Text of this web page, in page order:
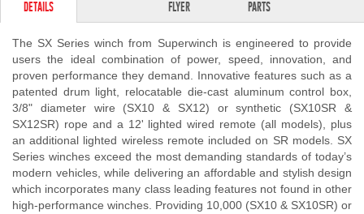
Westin and
Superwinch Apparel
DEALER LOCATOR
SUPPORT
Contact Us
My Account
DETAILS
FLYER
PARTS
The SX Series winch from Superwinch is engineered to provide
users the ideal combination of power, speed, innovation, and
proven performance they demand. Innovative features such as a
patented drum light, relocatable die-cast aluminum control box,
3/8" diameter wire (SX10 & SX12) or synthetic (SX10SR &
SX12SR) rope and a 12' lighted wired remote (all models), plus
an additional lighted wireless remote included on SR models. SX
Series winches exceed the most demanding standards of today’s
modern vehicles, while delivering an affordable and stylish design
which incorporates many class leading features not found in other
high-performance winches. Providing 10,000 (SX10 & SX10SR) or